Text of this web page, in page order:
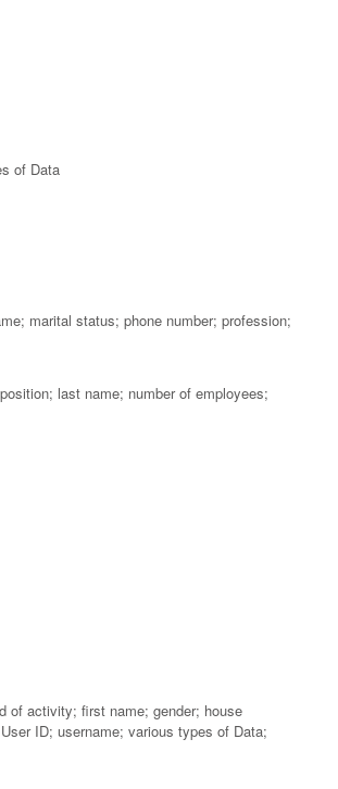
of Data
marital status; phone number; profession;
last name; number of employees;
of activity; first name; gender; house
ID; username; various types of Data;